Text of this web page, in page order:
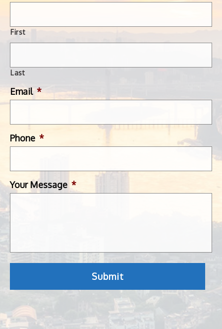
First
Last
Email *
Phone *
Your Message *